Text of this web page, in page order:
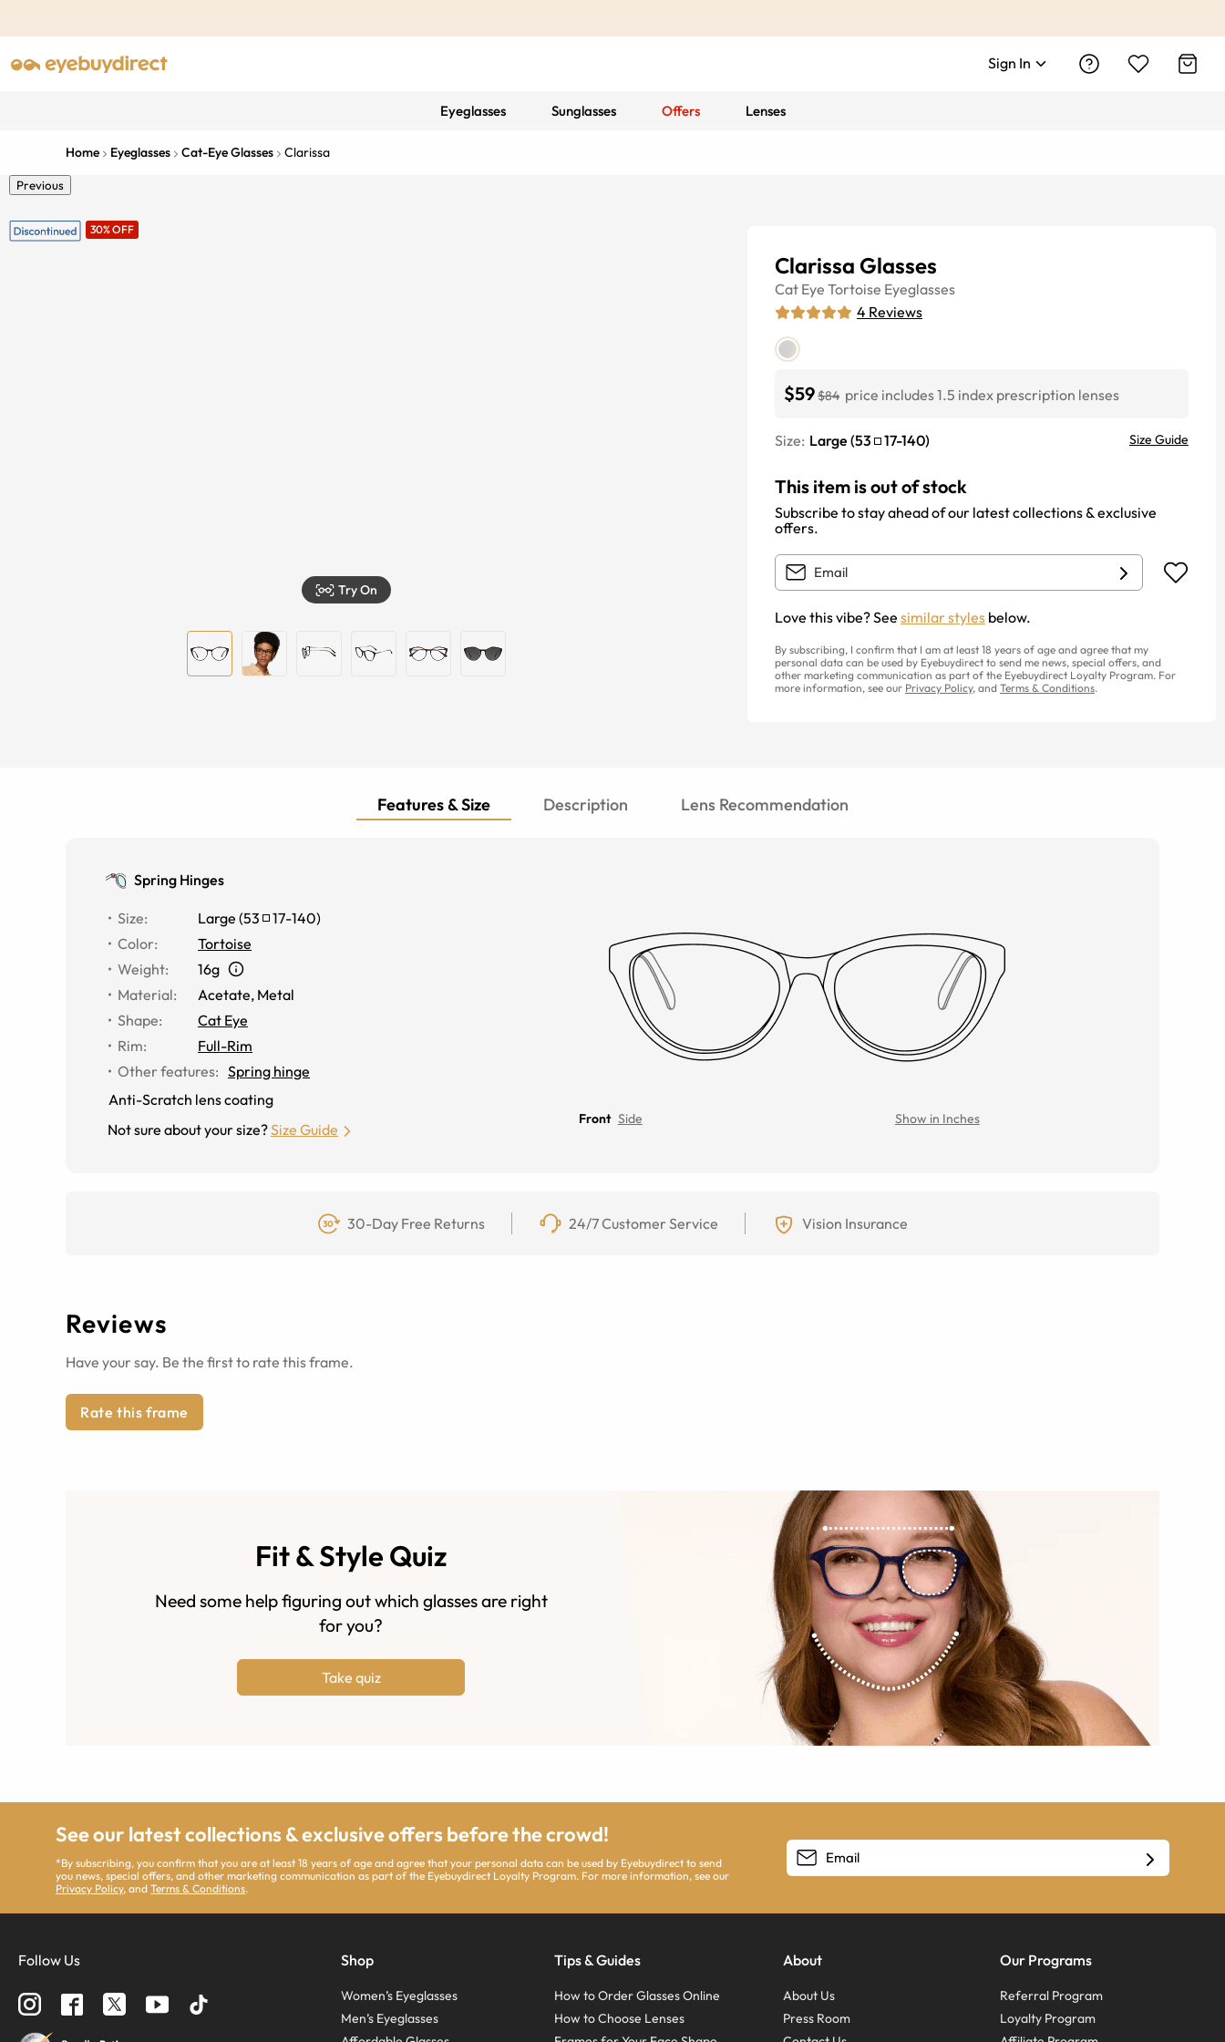
Sign In
Eyeglasses Sunglasses Offers Lenses
Home Eyeglasses Cat-Eye Glasses Clarissa
Previous
30% OFF
Try On
Clarissa Glasses
Cat Eye Tortoise Eyeglasses
4 Reviews
$59$84 price includes 1.5 index prescription lenses
Size: Large (53 17-140) Size Guide
This item is out of stock
Subscribe to stay ahead of our latest collections & exclusive
offers.
Love this vibe? See similar styles below.
By subscribing, I confirm that I am at least 18 years of age and agree that my
personal data can be used by Eyebuydirect to send me news, special offers, and
other marketing communication as part of the Eyebuydirect Loyalty Program. For
more information, see our Privacy Policy, and Terms & Conditions.
Features & Size Description Lens Recommendation
Spring Hinges
Size: Large (53 17-140)
Color:
Tortoise
Weight:
16g
Material: Acetate, Metal
Shape:
Cat Eye
Rim:
Full-Rim
Other features: Spring hinge
Anti-Scratch lens coating
Not sure about your size?Size Guide
Front Side Show in Inches
30-Day Free Returns 24/7 Customer Service Vision Insurance
Reviews
Have your say. Be the first to rate this frame.
Rate this frame
Fit & Style Quiz
Need some help figuring out which glasses are right
for you?
Take quiz
See our latest collections & exclusive offers before the crowd!
*By subscribing, you confirm that you are at least 18 years of age and agree that your personal data can be used by Eyebuydirect to send
you news, special offers, and other marketing communication as part of the Eyebuydirect Loyalty Program. For more information, see our
Privacy Policy, andTerms & Conditions.
Follow Us Shop
Women’s Eyeglasses
Men’s Eyeglasses
Tips & Guides
How to Order Glasses Online
How to Choose Lenses
About
About Us
Press Room
Our Programs
Referral Program
Loyalty Program